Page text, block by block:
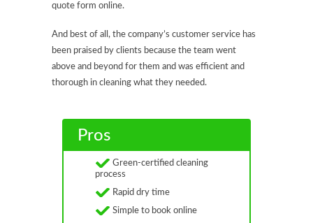
quote form online.
And best of all, the company’s customer service has
been praised by clients because the team went
above and beyond for them and was efficient and
thorough in cleaning what they needed.
Pros
Green-certified cleaning
process
Rapid dry time
Simple to book online